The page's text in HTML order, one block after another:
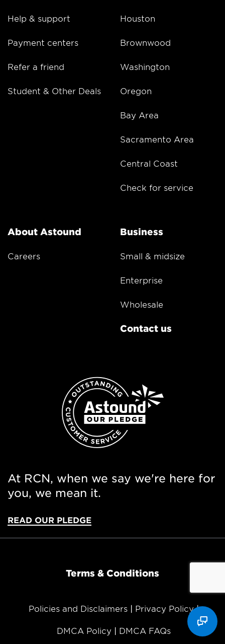
Help & support
Payment centers
Refer a friend
Student & Other Deals
Houston
Brownwood
Washington
Oregon
Bay Area
Sacramento Area
Central Coast
Check for service
About Astound
Careers
Business
Small & midsize
Enterprise
Wholesale
Contact us
At RCN, when we say we're here for
you, we mean it.
READ OUR PLEDGE
Terms & Conditions
Policies and Disclaimers Privacy Policy
DMCA Policy DMCA FAQs